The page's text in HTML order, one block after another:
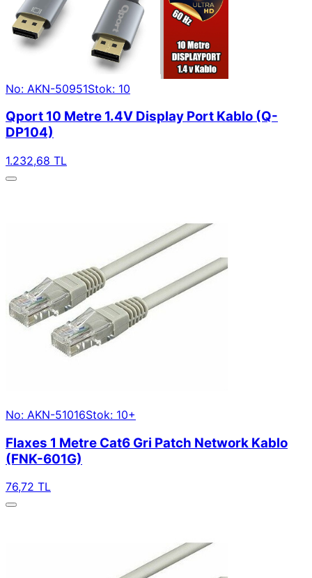
No: AKN-50951Stok: 10
Qport 10 Metre 1.4V Display Port Kablo (Q-
DP104)
1.232,68 TL
No: AKN-51016Stok: 10+
Flaxes 1 Metre Cat6 Gri Patch Network Kablo
(FNK-601G)
76,72 TL